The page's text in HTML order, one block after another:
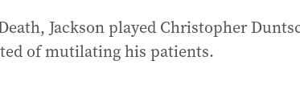
Jackson played Christopher
of mutilating his patients.